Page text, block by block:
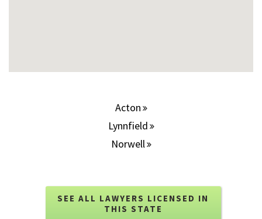
Acton
Lynnfield
Norwell
SEE ALL LAWYERS LICENSED IN
THIS STATE